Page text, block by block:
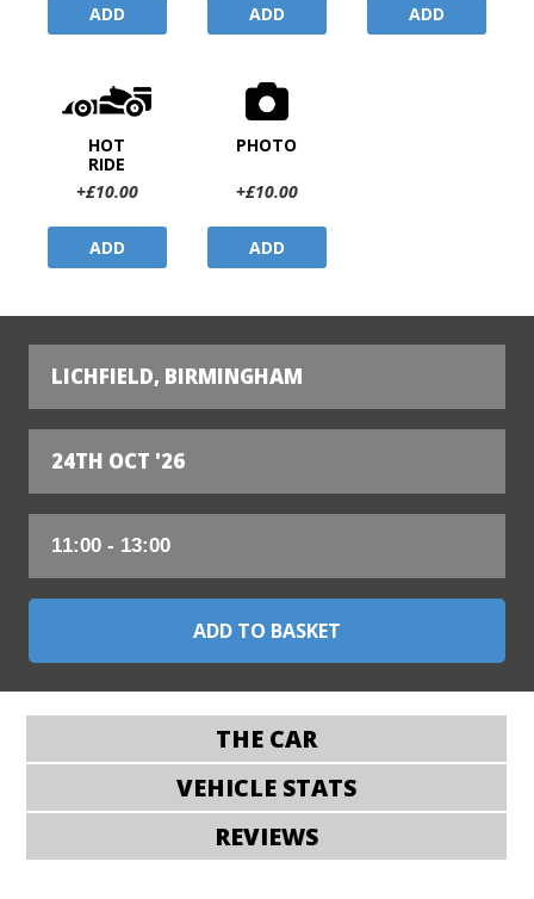
ADD ADD ADD
HOT
RIDE
+£10.00
ADD
PHOTO
+£10.00
ADD
LICHFIELD, BIRMINGHAM
24TH OCT '26
THE CAR
VEHICLE STATS
REVIEWS